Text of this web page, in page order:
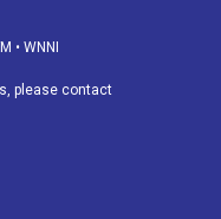
o
k
• WNNI
please contact